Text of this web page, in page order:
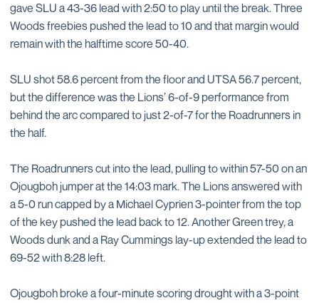
gave SLU a 43-36 lead with 2:50 to play until the break. Three
Woods freebies pushed the lead to 10 and that margin would
remain with the halftime score 50-40.
SLU shot 58.6 percent from the floor and UTSA 56.7 percent,
but the difference was the Lions’ 6-of-9 performance from
behind the arc compared to just 2-of-7 for the Roadrunners in
the half.
The Roadrunners cut into the lead, pulling to within 57-50 on an
Ojougboh jumper at the 14:03 mark. The Lions answered with
a 5-0 run capped by a Michael Cyprien 3-pointer from the top
of the key pushed the lead back to 12. Another Green trey, a
Woods dunk and a Ray Cummings lay-up extended the lead to
69-52 with 8:28 left.
Ojougboh broke a four-minute scoring drought with a 3-point